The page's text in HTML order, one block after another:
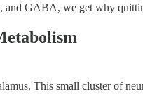
GABA, we get why
This small cluster of